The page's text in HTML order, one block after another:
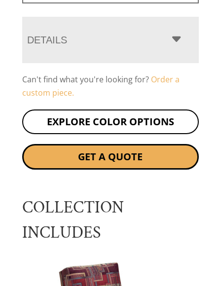
DETAILS
Can't find what you're looking for? Order a
custom piece.
EXPLORE COLOR OPTIONS
GET A QUOTE
COLLECTION
INCLUDES